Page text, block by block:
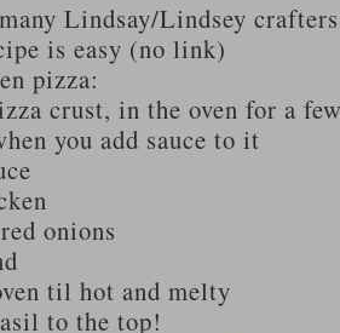
Lindsay/Lindsey
is easy (no link)
pizza:
crust, in the oven for a
you add sauce to it
onions
til hot and melty
to the top!